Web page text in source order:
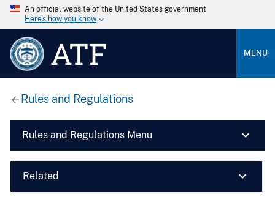
An official website of the United States government
Here’s how you know
ATF MENU
Rules and Regulations
Rules and Regulations Menu
Related